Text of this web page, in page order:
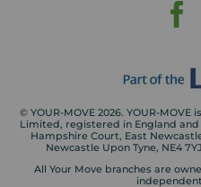
© YOUR-MOVE 2026. YOUR-
Limited, registered in England
Hampshire Court, East
Newcastle Upon Tyne, NE4
All Your Move branches are